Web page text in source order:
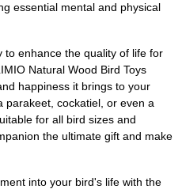
essential mental and physical
to enhance the quality of life for
Natural Wood Bird Toys
happiness it brings to your
parakeet, cockatiel, or even a
for all bird sizes and
the ultimate gift and make
into your bird's life with the